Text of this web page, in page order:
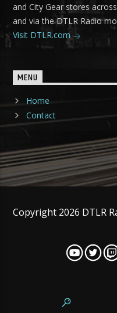
and City Gear stores
and via the DTLR Radio
Visit DTLR.com
MENU
Home
Contact
Copyright 2026 DTLR